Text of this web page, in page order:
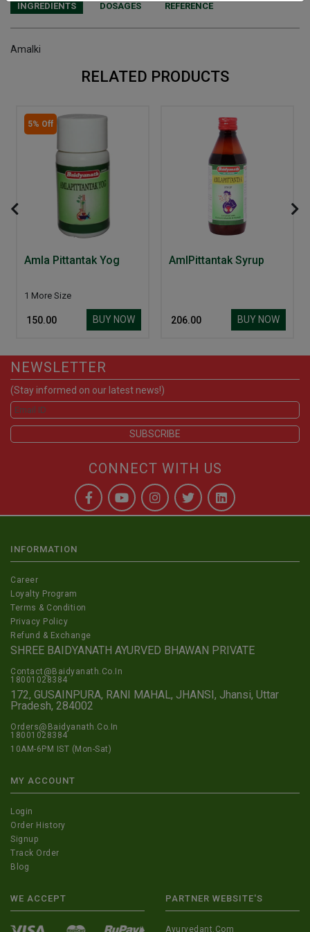
INGREDIENTS DOSAGES REFERENCE
Amalki
RELATED PRODUCTS
5% Off
Amla Pittantak Yog
1 More Size
₹ 150.00 BUY NOW
AmlPittantak Syrup
₹ 206.00 BUY NOW
NEWSLETTER
(Stay informed on our latest news!)
CONNECT WITH US
INFORMATION
Career
Loyalty Program
Terms & Condition
Privacy Policy
Refund & Exchange
SHREE BAIDYANATH AYURVED BHAWAN PRIVATE
Contact@Baidyanath.Co.In
18001028384
172, GUSAINPURA, RANI MAHAL, JHANSI, Jhansi, Uttar
Pradesh, 284002
Orders@Baidyanath.Co.In
18001028384
10AM-6PM IST (Mon-Sat)
MY ACCOUNT
Login
Order History
Signup
Track Order
Blog
WE ACCEPT PARTNER WEBSITE'S
Ayurvedant.com